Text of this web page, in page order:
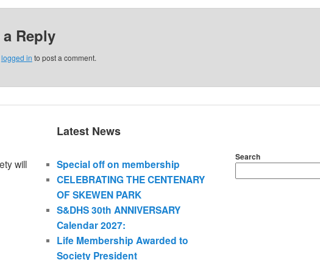
a Reply
logged in to post a comment.
will
Latest News
Special off on membership
CELEBRATING THE CENTENARY
OF SKEWEN PARK
S&DHS 30th ANNIVERSARY
Calendar 2027:
Life Membership Awarded to
Society President
Search